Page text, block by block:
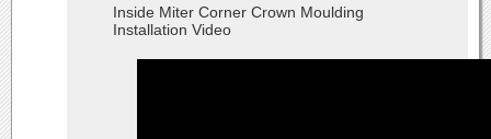
Inside Miter Corner Crown Moulding
Installation Video